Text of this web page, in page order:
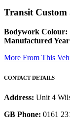
Transit
Bodywork Colour:
Manufactured
More From This
CONTACT DETAILS
Address: Unit 4
GB Phone: 0161